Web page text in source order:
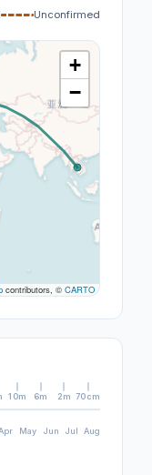
Unconfirmed
+
−
contributors, © CARTO
10m 6m 2m 70cm
May Jun Jul Aug